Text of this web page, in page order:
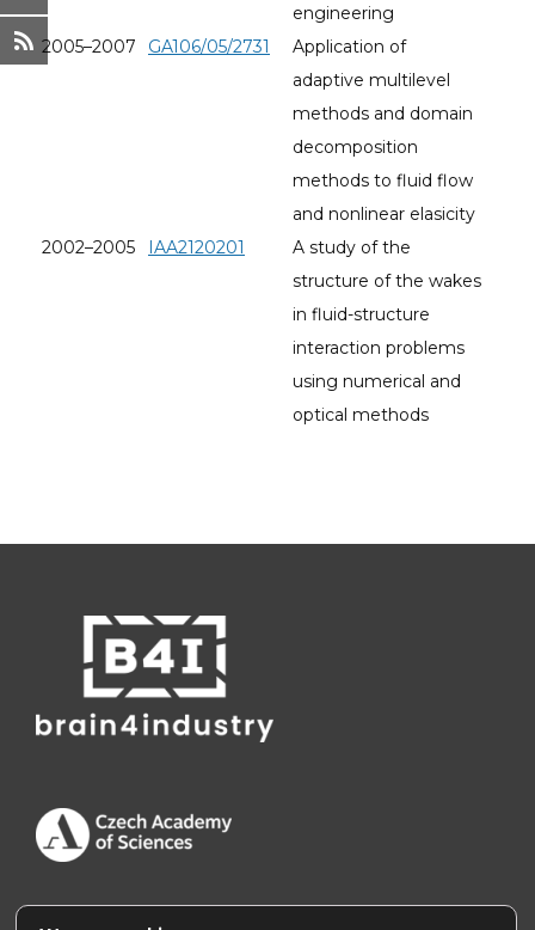
engineering
2005–2007
GA106/05/2731
Application of
adaptive multilevel
methods and domain
decomposition
methods to fluid flow
and nonlinear elasicity
2002–2005
IAA2120201
A study of the
structure of the wakes
in fluid-structure
interaction problems
using numerical and
optical methods